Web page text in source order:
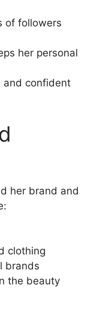
of followers
her personal
and confident
her brand and
clothing
brands
the beauty